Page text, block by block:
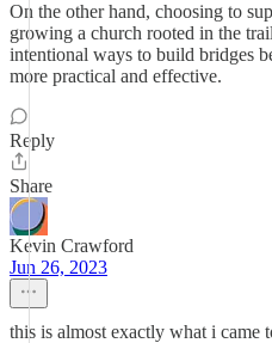
On the other hand, choosing to
growing a church rooted in the
intentional ways to build bridges
more practical and effective.
Reply
Share
Kevin Crawford
Jun 26, 2023
this is almost exactly what i came